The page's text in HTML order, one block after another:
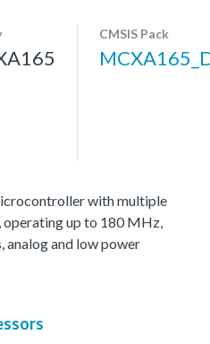
CMSIS Pack
with multiple
up to 180 MHz,
analog and low power